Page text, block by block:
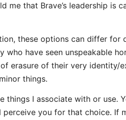
that Brave’s leadership is
these options can differ for
who have seen unspeakable
erasure of their very identity/
things.
things I associate with or use.
you for that choice. If